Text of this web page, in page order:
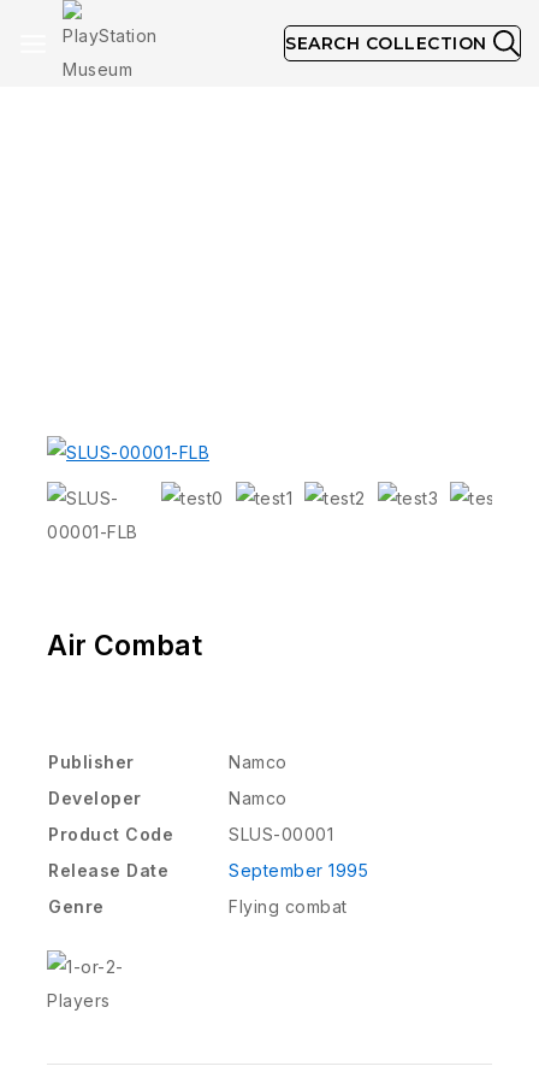
SEARCH COLLECTION
Air Combat
Publisher
Namco
Developer
Namco
Product Code
SLUS-00001
Release Date
September 1995
Genre
Flying combat